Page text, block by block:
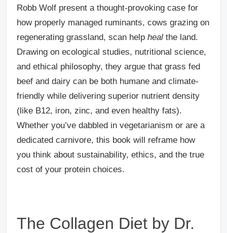
Robb Wolf present a thought-provoking case for
how properly managed ruminants, cows grazing on
regenerating grassland, scan help heal the land.
Drawing on ecological studies, nutritional science,
and ethical philosophy, they argue that grass fed
beef and dairy can be both humane and climate-
friendly while delivering superior nutrient density
(like B12, iron, zinc, and even healthy fats).
Whether you’ve dabbled in vegetarianism or are a
dedicated carnivore, this book will reframe how
you think about sustainability, ethics, and the true
cost of your protein choices.
The Collagen Diet by Dr.